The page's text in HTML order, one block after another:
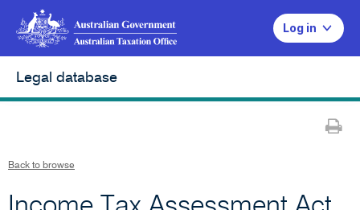
Log in
Legal database
Back to browse